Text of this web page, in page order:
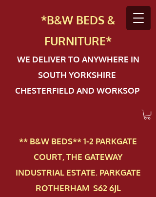
*B&W BEDS &
FURNITURE*
WE DELIVER TO ANYWHERE IN
SOUTH YORKSHIRE
CHESTERFIELD AND WORKSOP
** B&W BEDS** 1-2 PAR​KGATE
COURT, THE GATEWAY
INDUSTRIAL ESTATE. PARKGATE
ROTHERHAM S62 6JL